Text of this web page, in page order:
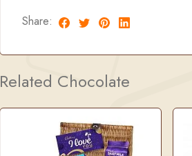
Share:
Related Chocolate